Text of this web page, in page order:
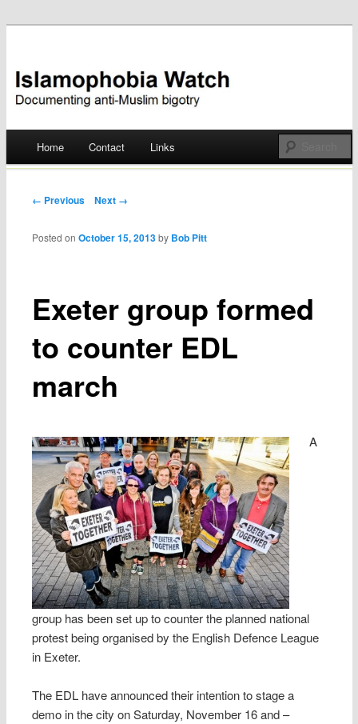
Islamophobia Watch
Skip
Home Contact Links
Post navigation
← Previous Next →
Exeter group formed
to counter EDL
march
Posted onOctober 15, 2013 by Bob Pitt
A
group has been set up to counter the planned national
protest being organised by the English Defence League
in Exeter.
The EDL have announced their intention to stage a
demo in the city on Saturday, November 16 and –